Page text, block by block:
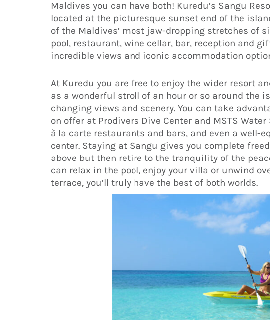
Maldives you can have both! Kuredu’s Sangu
located at the picturesque sunset end of the
of the Maldives’ most jaw-dropping stretches of
pool, restaurant, wine cellar, bar, reception and
incredible views and iconic accommodation
At Kuredu you are free to enjoy the wider resort
as a wonderful stroll of an hour or so around the
changing views and scenery. You can take
on offer at Prodivers Dive Center and MSTS
à la carte restaurants and bars, and even a well-
center. Staying at Sangu gives you complete
above but then retire to the tranquility of the
can relax in the pool, enjoy your villa or unwind
terrace, you’ll truly have the best of both worlds.